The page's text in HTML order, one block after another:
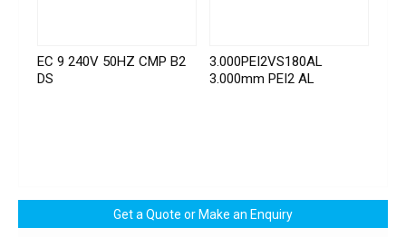
EC 9 240V 50HZ CMP B2
DS
3.000PEI2VS180AL
3.000mm PEI2 AL
Get a Quote or Make an Enquiry